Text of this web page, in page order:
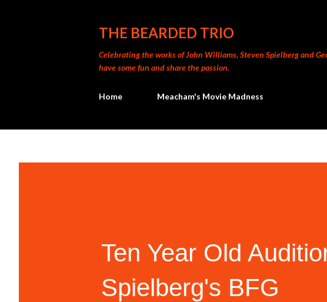
THE BEARDED TRIO
Celebrating the works of John Williams, Steven Spielberg and
have some fun and share the passion.
Home Meacham's Movie Madness
Ten Year Old
Spielberg's BFG